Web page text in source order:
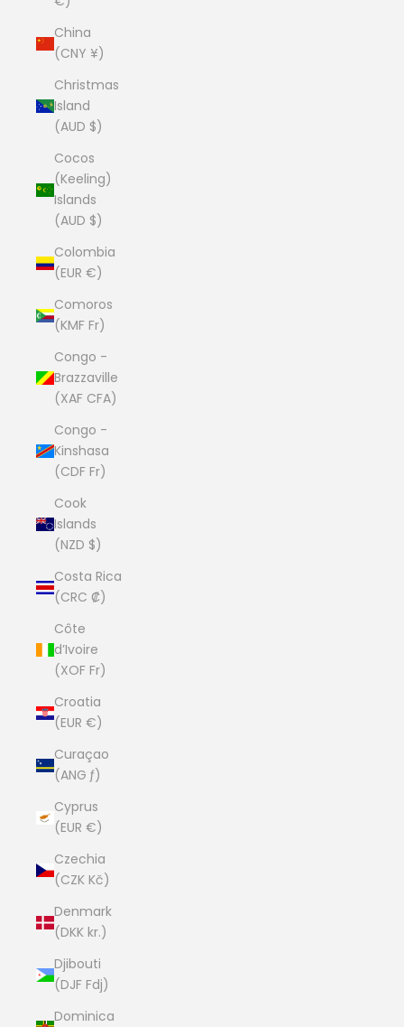
China
(CNY ¥)
Christmas
Island
(AUD $)
Cocos
(Keeling)
Islands
(AUD $)
Colombia
(EUR €)
Comoros
(KMF Fr)
Congo -
Brazzaville
(XAF CFA)
Congo -
Kinshasa
(CDF Fr)
Cook
Islands
(NZD $)
Costa Rica
(CRC ₡)
Côte
d’Ivoire
(XOF Fr)
Croatia
(EUR €)
Curaçao
(ANG ƒ)
Cyprus
(EUR €)
Czechia
(CZK Kč)
Denmark
(DKK kr.)
Djibouti
(DJF Fdj)
Dominica